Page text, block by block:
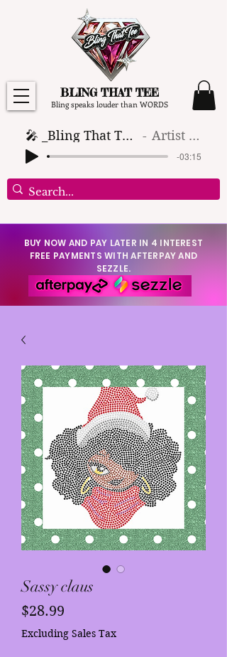
BLING THAT TEE
Bling speaks louder than WORDS
🎤 _Bling That Tee_ 🎶 (1) Artist Name
-03:15
BUY NOW AND PAY LATER IN 4 INTEREST
FREE PAYMENTS WITH AFTERPAY AND
SEZZLE.
Sassy claus
$28.99
Excluding Sales Tax